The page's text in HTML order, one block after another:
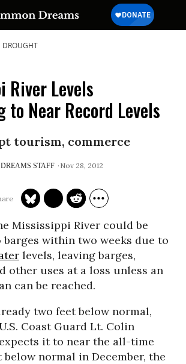
DROUGHT
River Levels
to Near Record Levels
tourism, commerce
STAFF Nov 28, 2012
Mississippi River could be
barges within two weeks due to
levels, leaving barges,
other uses at a loss unless an
can be reached.
two feet below normal,
Coast Guard Lt. Colin
it to near the all-time
below normal in December, the